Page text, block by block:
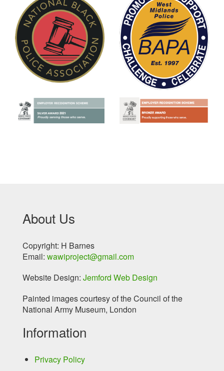
About Us
Copyright: H Barnes
Email: wawiproject@gmail.com
Website Design: Jemford Web Design
Painted images courtesy of the Council of the
National Army Museum, London
Information
Privacy Policy